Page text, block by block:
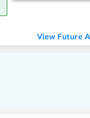
View Future